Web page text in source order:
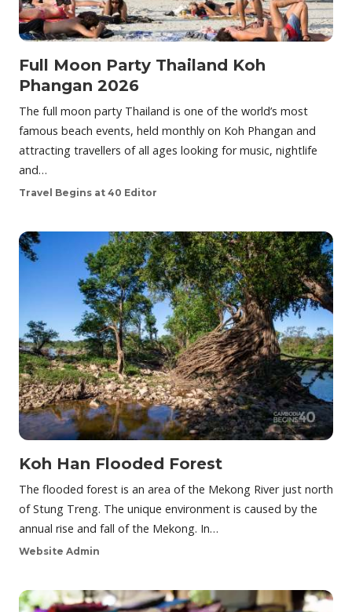
Full Moon Party Thailand Koh
Phangan 2026
The full moon party Thailand is one of the world’s most
famous beach events, held monthly on Koh Phangan and
attracting travellers of all ages looking for music, nightlife
and…
Travel Begins at 40 Editor
Koh Han Flooded Forest
The flooded forest is an area of the Mekong River just north
of Stung Treng. The unique environment is caused by the
annual rise and fall of the Mekong. In…
Website Admin